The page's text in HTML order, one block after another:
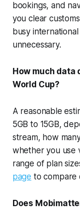
bookings, and
you clear
busy
unnecessary.
How much data
World Cup?
A reasonable
5GB to 15GB,
stream, how
whether you use
range of plan
page to compare
Does